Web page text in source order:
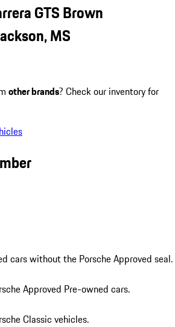
GTS Brown
MS
other brands? Check our inventory for
cars without the Porsche Approved seal.
Approved Pre-owned cars.
Classic vehicles.